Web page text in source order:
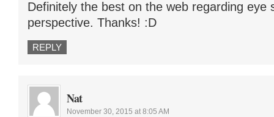
Definitely the best on the web regarding eye
perspective. Thanks! :D
REPLY
Nat
November 30, 2015 at 8:05 AM